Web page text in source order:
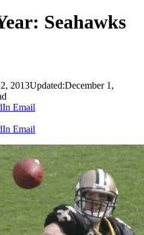
Seahawks
2013Updated:December 1,
Email
Email